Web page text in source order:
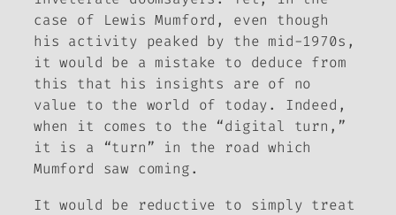
case of Lewis Mumford, even though
his activity peaked by the mid-1970s,
it would be a mistake to deduce from
this that his insights are of no
value to the world of today. Indeed,
when it comes to the “digital turn,”
it is a “turn” in the road which
Mumford saw coming.
It would be reductive to simply treat